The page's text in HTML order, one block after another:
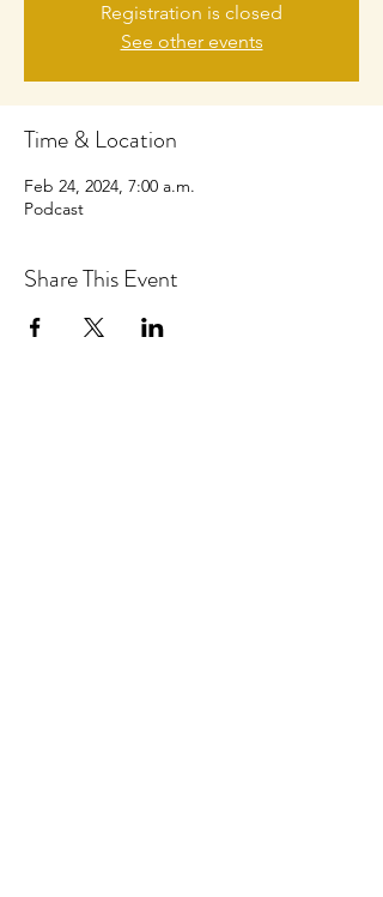
Registration is closed
See other events
Time & Location
Feb 24, 2024, 7:00 a.m.
Podcast
Share This Event